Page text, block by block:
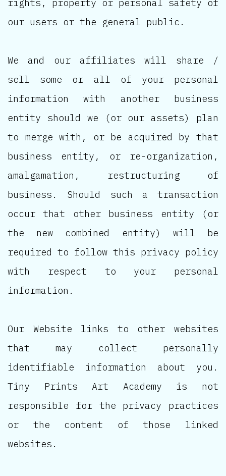
rights, property or personal safety of
our users or the general public.
We and our affiliates will share /
sell some or all of your personal
information with another business
entity should we (or our assets) plan
to merge with, or be acquired by that
business entity, or re-organization,
amalgamation, restructuring of
business. Should such a transaction
occur that other business entity (or
the new combined entity) will be
required to follow this privacy policy
with respect to your personal
information.
Our Website links to other websites
that may collect personally
identifiable information about you.
Tiny Prints Art Academy is not
responsible for the privacy practices
or the content of those linked
websites.